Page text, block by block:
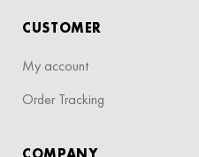
CUSTOMER
My account
Order Tracking